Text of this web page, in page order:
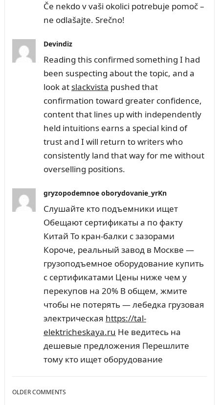
Če nekdo v vaši okolici potrebuje pomoč –
ne odlašajte. Srečno!
Devindiz
Reading this confirmed something I had
been suspecting about the topic, and a
look at slackvista pushed that
confirmation toward greater confidence,
content that lines up with independently
held intuitions earns a special kind of
trust and I will return to writers who
consistently land that way for me without
overselling positions.
gryzopodemnoe oborydovanie_yrKn
Слушайте кто подъемники ищет
Обещают сертификаты а по факту
Китай То кран-балки с зазорами
Короче, реальный завод в Москве —
грузоподъемное оборудование купить
с сертификатами Цены ниже чем у
перекупов на 20% В общем, жмите
чтобы не потерять — лебедка грузовая
электрическая https://tal-
elektricheskaya.ru Не ведитесь на
дешевые предложения Перешлите
тому кто ищет оборудование
COMMENT
OLDER COMMENTS